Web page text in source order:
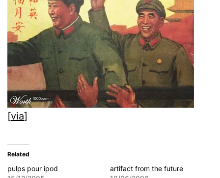
[via]
Related
pulps pour ipod
artifact from the future